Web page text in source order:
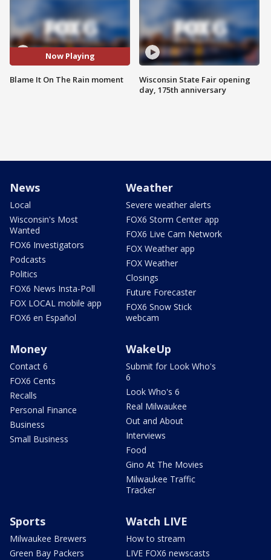
Now Playing
Blame It On The Rain moment
Wisconsin State Fair opening
day, 175th anniversary
News
Local
Wisconsin's Most
Wanted
FOX6 Investigators
Podcasts
Politics
FOX6 News Insta-Poll
FOX LOCAL mobile app
FOX6 en Español
Weather
Severe weather alerts
FOX6 Storm Center app
FOX6 Live Cam Network
FOX Weather app
FOX Weather
Closings
Future Forecaster
FOX6 Snow Stick
webcam
Money
Contact 6
FOX6 Cents
Recalls
Personal Finance
Business
Small Business
WakeUp
Submit for Look Who's
6
Look Who's 6
Real Milwaukee
Out and About
Interviews
Food
Gino At The Movies
Milwaukee Traffic
Tracker
Sports
Milwaukee Brewers
Green Bay Packers
Watch LIVE
How to stream
LIVE FOX6 newscasts